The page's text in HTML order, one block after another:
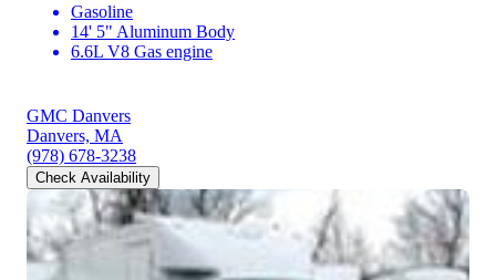
Gasoline
14' 5" Aluminum Body
6.6L V8 Gas engine
GMC Danvers
Danvers, MA
(978) 678-3238
Check Availability